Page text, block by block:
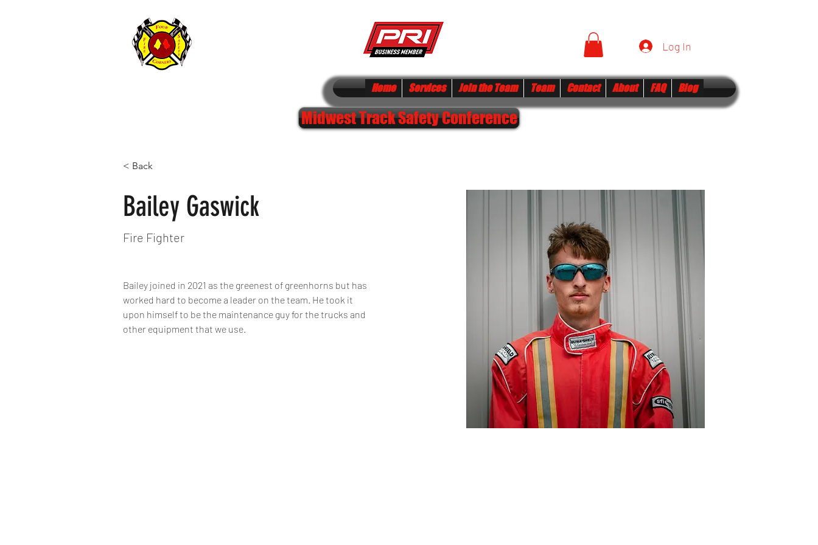
Log In
Home Services Join the Team Team Contact About FAQ Blog
Midwest Track Safety Conference
< Back
Bailey Gaswick
Fire Fighter
Bailey joined in 2021 as the greenest of greenhorns but has
worked hard to become a leader on the team. He took it
upon himself to be the maintenance guy for the trucks and
other equipment that we use.